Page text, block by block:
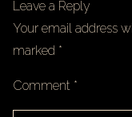
Leave a Reply
Your email address
marked *
Comment *